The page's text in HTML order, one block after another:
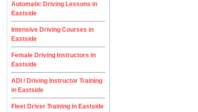
Automatic Driving Lessons in
Eastside
Intensive Driving Courses in
Eastside
Female Driving Instructors in
Eastside
ADI / Driving Instructor Training
in Eastside
Fleet Driver Training in Eastside